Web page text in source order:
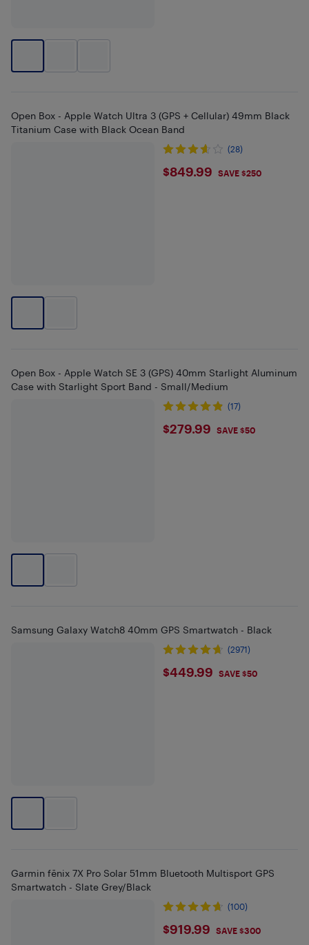
Open Box - Apple Watch Ultra 3 (GPS + Cellular) 49mm Black
Titanium Case with Black Ocean Band
(28)
$849.99
$849.99 SAVE $250
Open Box - Apple Watch SE 3 (GPS) 40mm Starlight Aluminum
Case with Starlight Sport Band - Small/Medium
(17)
$279.99
$279.99 SAVE $50
Samsung Galaxy Watch8 40mm GPS Smartwatch - Black
(2971)
$449.99
$449.99 SAVE $50
Garmin fēnix 7X Pro Solar 51mm Bluetooth Multisport GPS
Smartwatch - Slate Grey/Black
(100)
$919.99
$919.99 SAVE $300